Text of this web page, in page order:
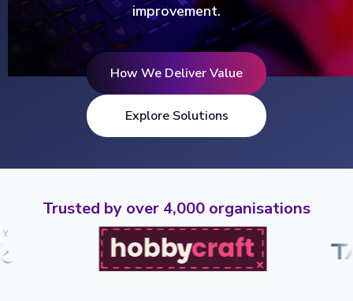
improvement.
How We Deliver Value
Explore Solutions
Trusted by over 4,000 organisations